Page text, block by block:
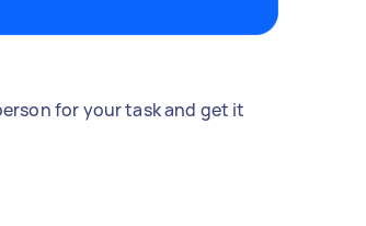
for your task and get it